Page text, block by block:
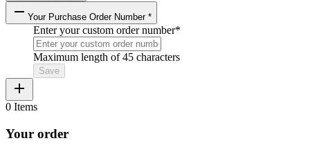
remove Your Purchase Order Number *
Enter your custom order number*
Maximum length of 45 characters
Save
add
0 Items
Your order